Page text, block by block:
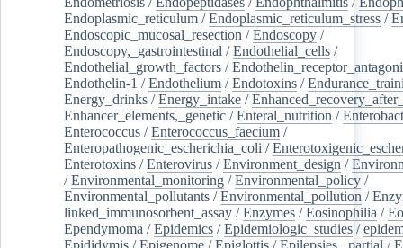
Endoplasmic_reticulum /Endoplasmic_reticulum_stress /
Endoscopic_mucosal_resection /Endoscopy /
Endoscopy,_gastrointestinal /Endothelial_cells /
Endothelial_growth_factors /
Endothelin-1 /Endothelium /Endotoxins /
Energy_drinks /Energy_intake /
Enhancer_elements,_genetic /Enteral_nutrition /
Enterococcus /Enterococcus_faecium /
Enteropathogenic_escherichia_coli /
Enterotoxins /Enterovirus /Environment_design /
/Environmental_monitoring /Environmental_policy /
Environmental_pollutants /Environmental_pollution /
linked_immunosorbent_assay /Enzymes /Eosinophilia /
Ependymoma /Epidemics /Epidemiologic_studies /
Epididymis /Epigenome /Epiglottis /Epilepsies,_partial /